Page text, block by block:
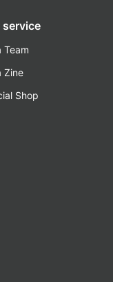
service
Team
Zine
Shop